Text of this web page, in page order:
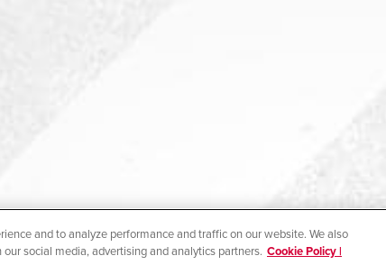
and to analyze performance and traffic on our website. We also
social media, advertising and analytics partners. Cookie Policy |